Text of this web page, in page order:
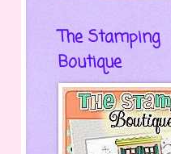
The Stamping
Boutique